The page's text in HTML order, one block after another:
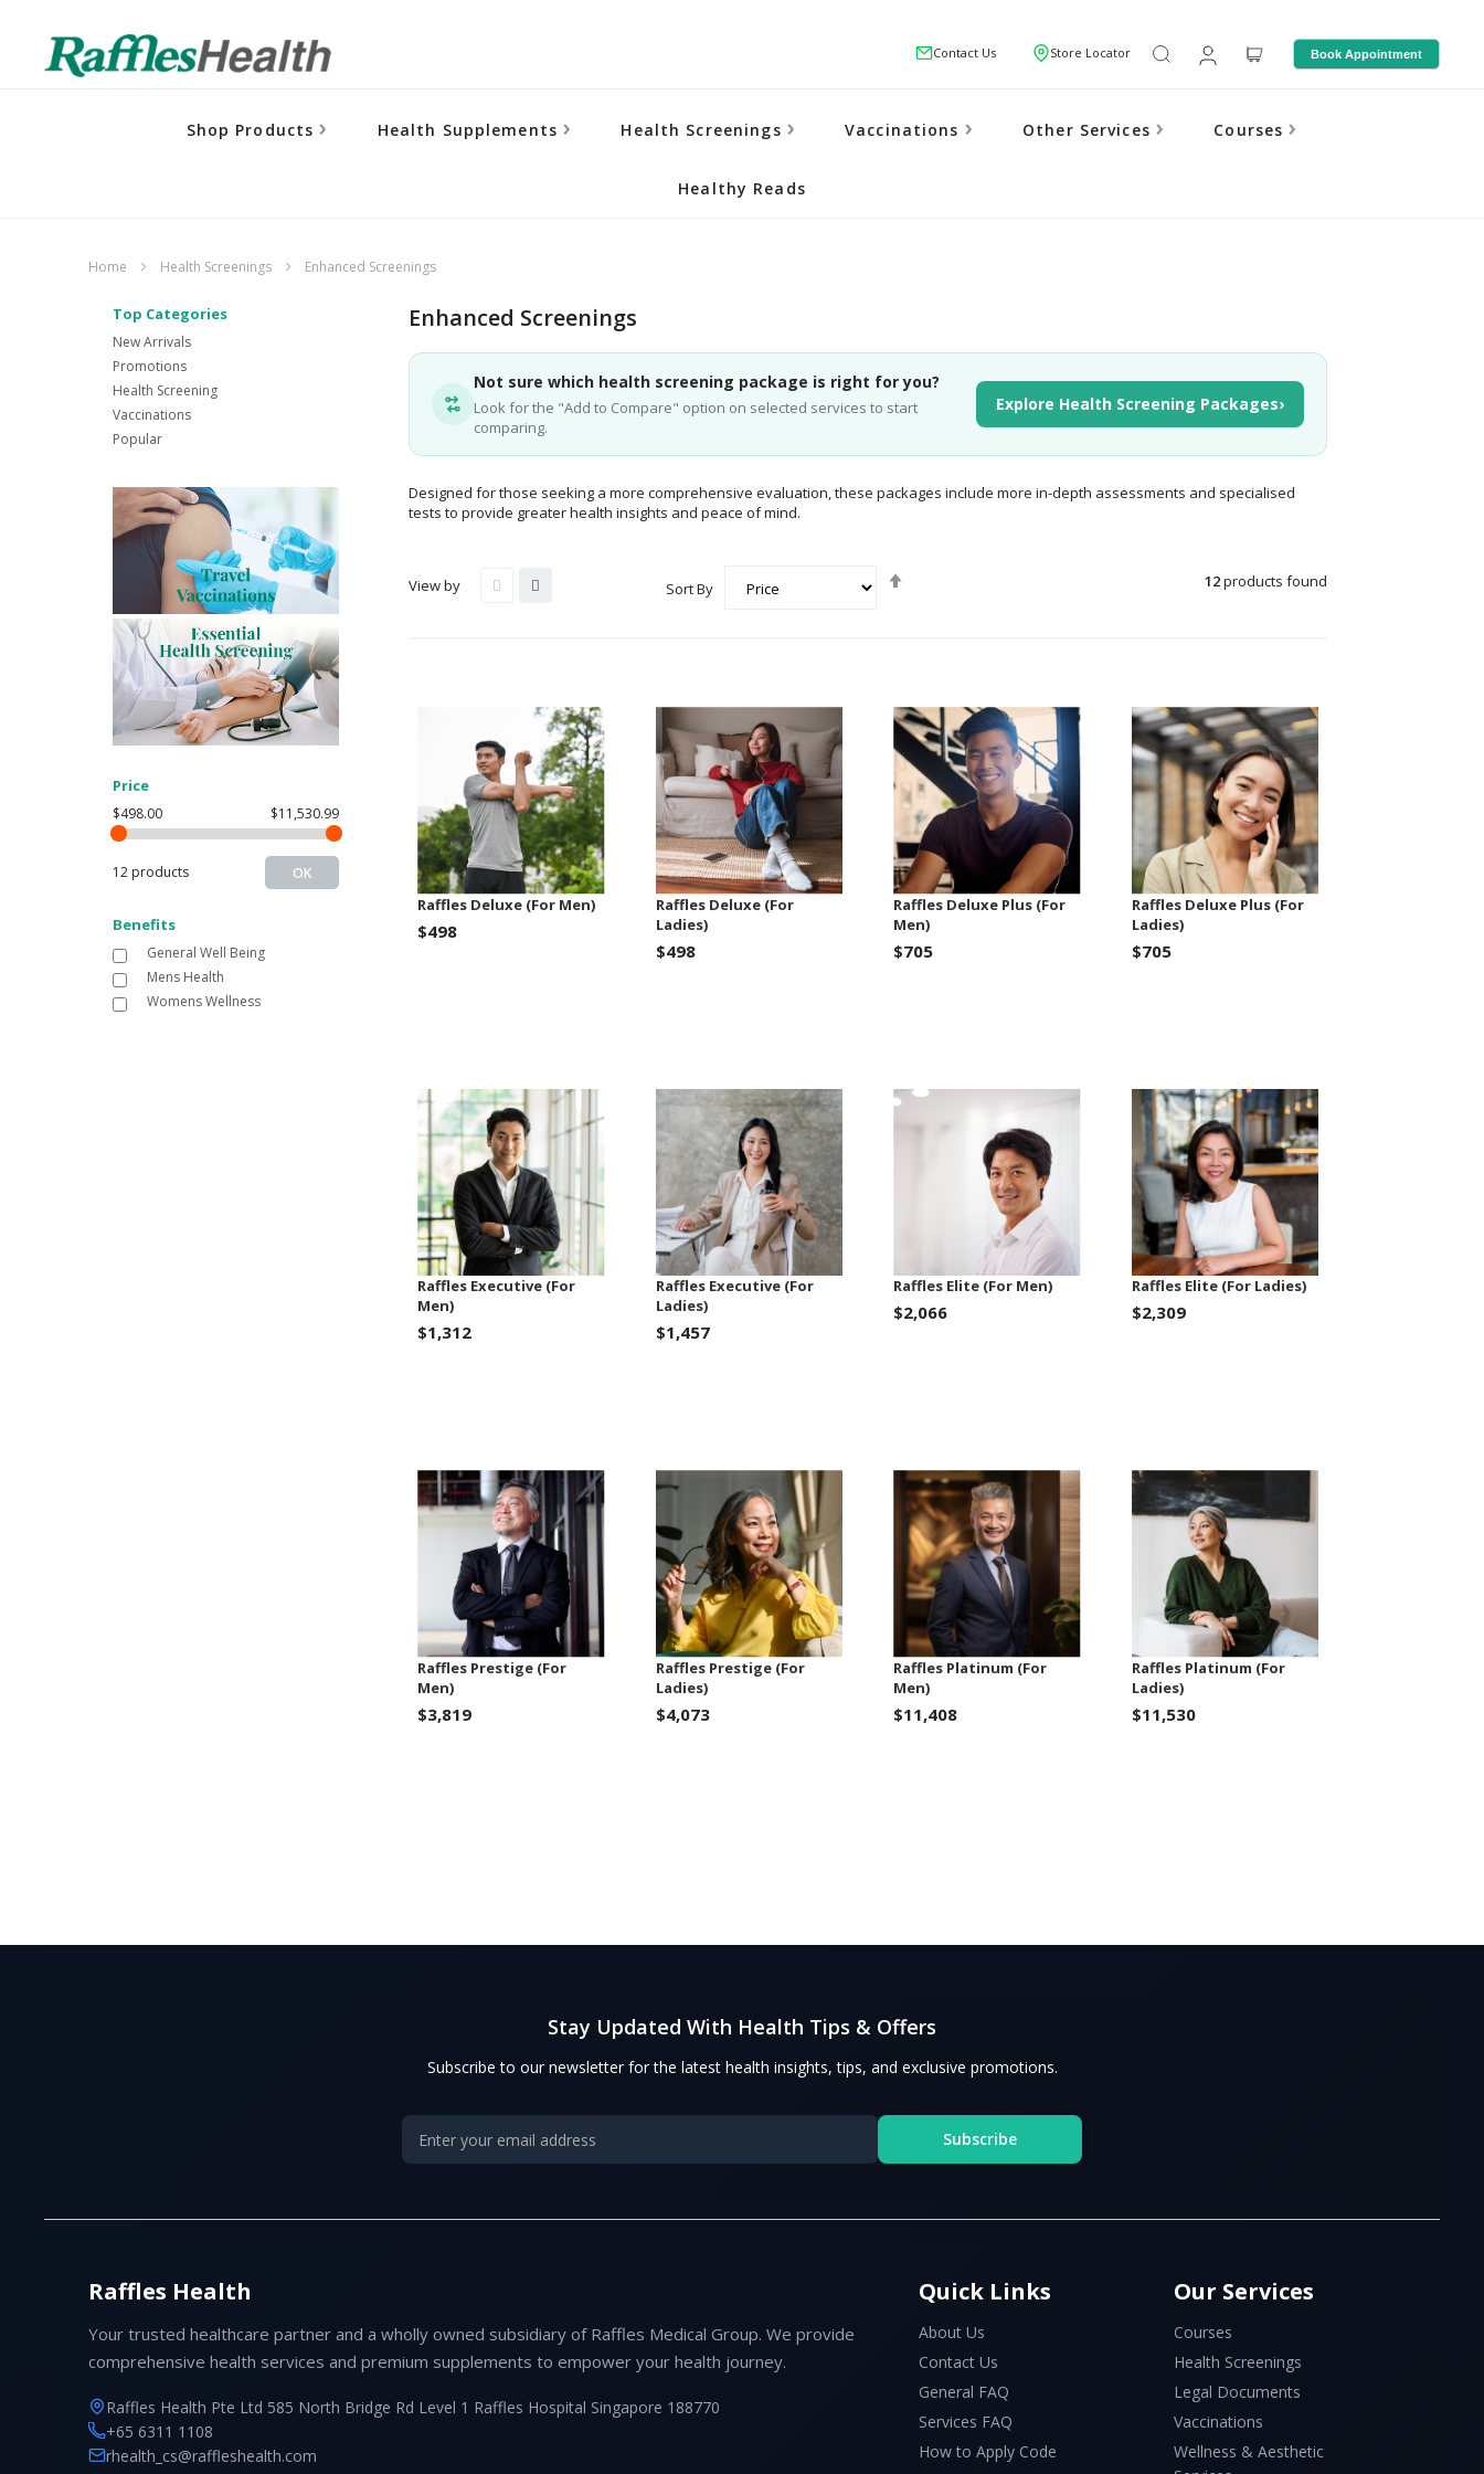
Contact Us Store Locator Book Appointment
Shop Products Health Supplements Health Screenings Vaccinations Other Services Courses
Healthy Reads
Home Health Screenings Enhanced Screenings
Enhanced Screenings
Not sure which health screening package is right for you?
Look for the "Add to Compare" option on selected services to start
comparing.
Explore Health Screening Packages›
Designed for those seeking a more comprehensive evaluation, these packages include more in-depth assessments and specialised
tests to provide greater health insights and peace of mind.
View by Sort By 12products found
Raffles Deluxe (For Men)
$498
Raffles Deluxe (For
Ladies)
$498
Raffles Deluxe Plus (For
Men)
$705
Raffles Deluxe Plus (For
Ladies)
$705
Raffles Executive (For
Men)
$1,312
Raffles Executive (For
Ladies)
$1,457
Raffles Elite (For Men)
$2,066
Raffles Elite (For Ladies)
$2,309
Raffles Prestige (For
Men)
$3,819
Raffles Prestige (For
Ladies)
$4,073
Raffles Platinum (For
Men)
$11,408
Raffles Platinum (For
Ladies)
$11,530
Price
$498.00 $11,530.99
12 products OK
Benefits
General Well Being
Mens Health
Womens Wellness
Top Categories
New Arrivals
Promotions
Health Screening
Vaccinations
Popular
Stay Updated With Health Tips & Offers
Subscribe to our newsletter for the latest health insights, tips, and exclusive promotions.
Subscribe
Raffles Health
Your trusted healthcare partner and a wholly owned subsidiary of Raffles Medical Group. We provide
comprehensive health services and premium supplements to empower your health journey.
Raffles Health Pte Ltd 585 North Bridge Rd Level 1 Raffles Hospital Singapore 188770
+65 6311 1108
rhealth_cs@raffleshealth.com
Quick Links
About Us
Contact Us
General FAQ
Services FAQ
How to Apply Code
Our Services
Courses
Health Screenings
Legal Documents
Vaccinations
Wellness & Aesthetic